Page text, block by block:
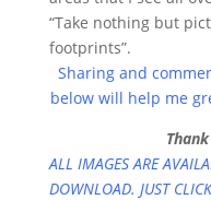
“Take nothing but
footprints”.
Sharing and
below will help me
ALL IMAGES ARE
DOWNLOAD. JUST